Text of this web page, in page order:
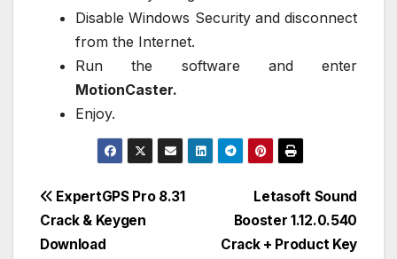
Disable Windows Security and disconnect
from the Internet.
Run the software and enter
MotionCaster.
Enjoy.
Post
navigation
Letasoft Sound
Booster 1.12.0.540
Crack + Product Key
ExpertGPS Pro 8.31
Crack & Keygen
Download